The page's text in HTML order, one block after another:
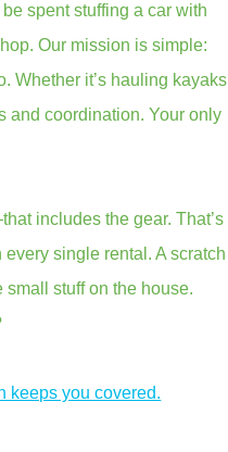
spent stuffing a car with
Our mission is simple:
Whether it’s hauling kayaks
and coordination. Your only
includes the gear. That’s
single rental. A scratch
stuff on the house.
keeps you covered.